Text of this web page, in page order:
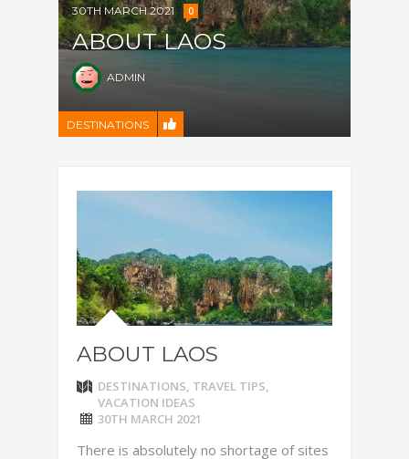
30TH MARCH 2021 0
ABOUT LAOS
ADMIN
DESTINATIONS
ABOUT LAOS
DESTINATIONS, TRAVEL TIPS,
VACATION IDEAS
30TH MARCH 2021
There is absolutely no shortage of sites